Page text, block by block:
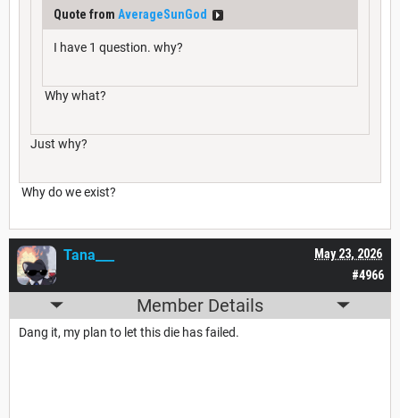
Quote from AverageSunGod
I have 1 question. why?
Why what?
Just why?
Why do we exist?
#4966
May 23, 2026
Tana___
Member Details
Dang it, my plan to let this die has failed.